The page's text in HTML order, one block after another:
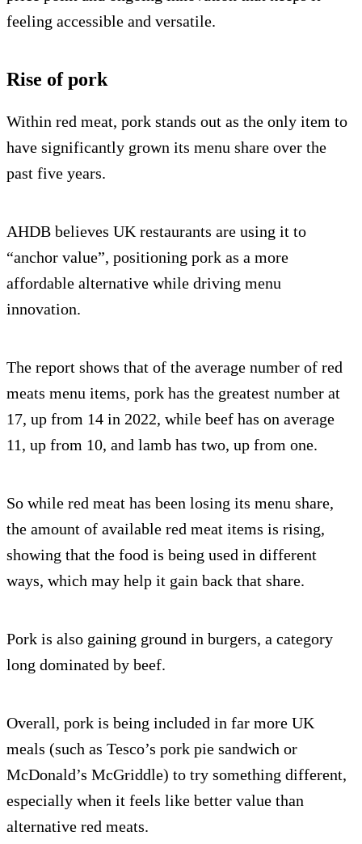
feeling accessible and versatile.
Rise of pork
Within red meat, pork stands out as the only item to
have significantly grown its menu share over the
past five years.
AHDB believes UK restaurants are using it to
“anchor value”, positioning pork as a more
affordable alternative while driving menu
innovation.
The report shows that of the average number of red
meats menu items, pork has the greatest number at
17, up from 14 in 2022, while beef has on average
11, up from 10, and lamb has two, up from one.
So while red meat has been losing its menu share,
the amount of available red meat items is rising,
showing that the food is being used in different
ways, which may help it gain back that share.
Pork is also gaining ground in burgers, a category
long dominated by beef.
Overall, pork is being included in far more UK
meals (such as Tesco’s pork pie sandwich or
McDonald’s McGriddle) to try something different,
especially when it feels like better value than
alternative red meats.